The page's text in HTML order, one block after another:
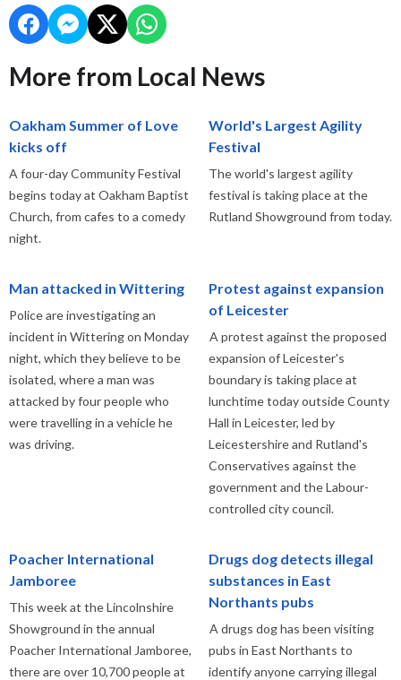
More from Local News
Oakham Summer of Love
kicks off
A four-day Community Festival
begins today at Oakham Baptist
Church, from cafes to a comedy
night.
World's Largest Agility
Festival
The world's largest agility
festival is taking place at the
Rutland Showground from today.
Man attacked in Wittering
Police are investigating an
incident in Wittering on Monday
night, which they believe to be
isolated, where a man was
attacked by four people who
were travelling in a vehicle he
was driving.
Protest against expansion
of Leicester
A protest against the proposed
expansion of Leicester's
boundary is taking place at
lunchtime today outside County
Hall in Leicester, led by
Leicestershire and Rutland's
Conservatives against the
government and the Labour-
controlled city council.
Poacher International
Jamboree
This week at the Lincolnshire
Showground in the annual
Poacher International Jamboree,
there are over 10,700 people at
Drugs dog detects illegal
substances in East
Northants pubs
A drugs dog has been visiting
pubs in East Northants to
identify anyone carrying illegal